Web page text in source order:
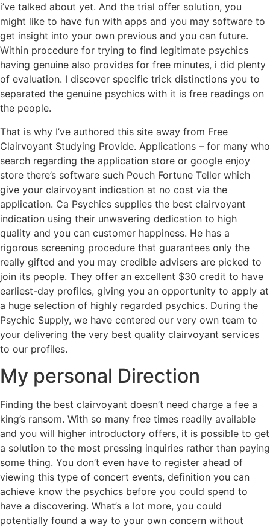
i’ve talked about yet. And the trial offer solution, you
might like to have fun with apps and you may software to
get insight into your own previous and you can future.
Within procedure for trying to find legitimate psychics
having genuine also provides for free minutes, i did plenty
of evaluation. I discover specific trick distinctions you to
separated the genuine psychics with it is free readings on
the people.
That is why I’ve authored this site away from Free
Clairvoyant Studying Provide. Applications – for many who
search regarding the application store or google enjoy
store there’s software such Pouch Fortune Teller which
give your clairvoyant indication at no cost via the
application. Ca Psychics supplies the best clairvoyant
indication using their unwavering dedication to high
quality and you can customer happiness. He has a
rigorous screening procedure that guarantees only the
really gifted and you may credible advisers are picked to
join its people. They offer an excellent $30 credit to have
earliest-day profiles, giving you an opportunity to apply at
a huge selection of highly regarded psychics. During the
Psychic Supply, we have centered our very own team to
your delivering the very best quality clairvoyant services
to our profiles.
My personal Direction
Finding the best clairvoyant doesn’t need charge a fee a
king’s ransom. With so many free times readily available
and you will higher introductory offers, it is possible to get
a solution to the most pressing inquiries rather than paying
some thing. You don’t even have to register ahead of
viewing this type of concert events, definition you can
achieve know the psychics before you could spend to
have a discovering. What’s a lot more, you could
potentially found a way to your own concern without